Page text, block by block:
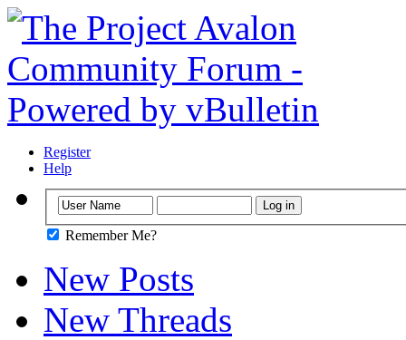
Register
Help
Remember Me?
New Posts
New Threads